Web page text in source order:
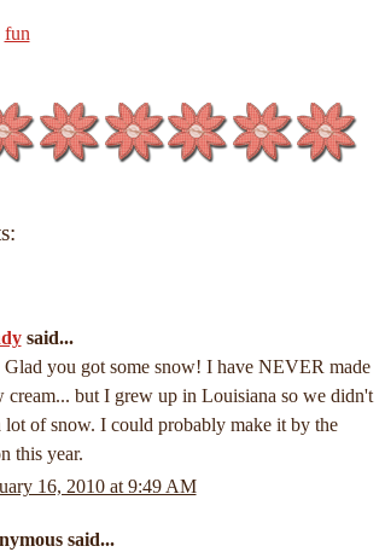
fun
said...
Glad you got some snow! I have NEVER made
cream... but I grew up in Louisiana so we didn't
lot of snow. I could probably make it by the
this year.
16, 2010 at 9:49 AM
said...